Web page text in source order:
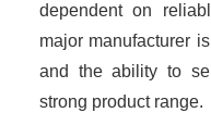
dependent on
major manufacturer
and the ability to
strong product range.